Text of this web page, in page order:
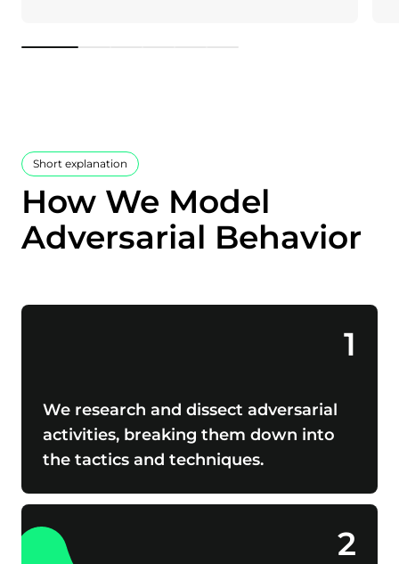
Short explanation
How We Model
Adversarial Behavior
1
We research and dissect adversarial
activities, breaking them down into
the tactics and techniques.
2